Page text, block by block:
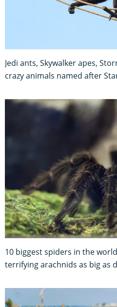
Jedi ants, Skywalker apes,
crazy animals named after
10 biggest spiders in the
terrifying arachnids as big as